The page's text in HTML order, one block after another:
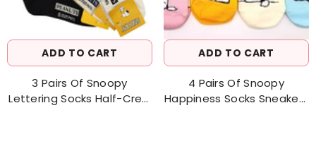
ADD TO CART
3 Pairs Of Snoopy
Lettering Socks Half-Crew
ADD TO CART
4 Pairs Of Snoopy
Happiness Socks Sneakers